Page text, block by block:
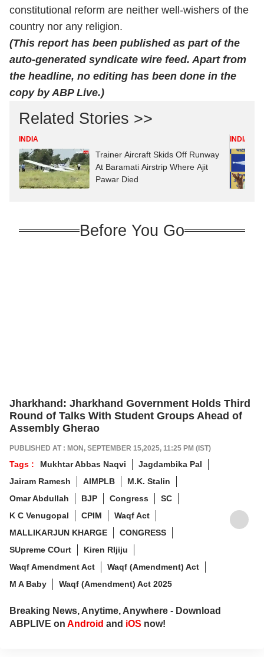
constitutional reform are neither well-wishers of the
country nor any religion.
(This report has been published as part of the
auto-generated syndicate wire feed. Apart from
the headline, no editing has been done in the
copy by ABP Live.)
Related Stories >>
INDIA
Trainer Aircraft Skids Off Runway
At Baramati Airstrip Where Ajit
Pawar Died
INDIA
Before You Go
Jharkhand: Jharkhand Government Holds Third
Round of Talks With Student Groups Ahead of
Assembly Gherao
PUBLISHED AT : MON, SEPTEMBER 15,2025, 11:25 PM (IST)
Tags : Mukhtar Abbas Naqvi
Jagdambika Pal
Jairam Ramesh
AIMPLB
M.K. Stalin
Omar Abdullah
BJP Congress
SC
K C Venugopal
CPIM
Waqf Act
MALLIKARJUN KHARGE
CONGRESS
SUpreme COurt
Kiren RIjiju
Waqf Amendment Act
Waqf (Amendment) Act
M A Baby
Waqf (Amendment) Act 2025
Breaking News, Anytime, Anywhere - Download
ABPLIVE on Android and iOS now!